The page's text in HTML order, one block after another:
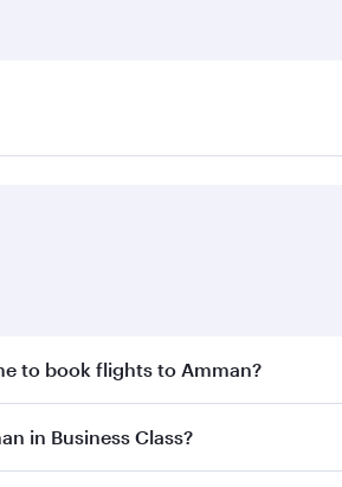
to book flights to Amman?
early to enjoy the best fares on
in Business Class?